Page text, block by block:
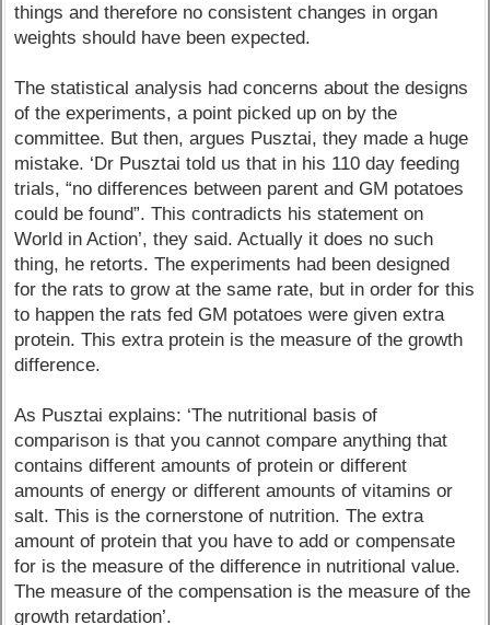
things and therefore no consistent changes in organ
weights should have been expected.
The statistical analysis had concerns about the designs
of the experiments, a point picked up on by the
committee. But then, argues Pusztai, they made a huge
mistake. ‘Dr Pusztai told us that in his 110 day feeding
trials, “no differences between parent and GM potatoes
could be found”. This contradicts his statement on
World in Action’, they said. Actually it does no such
thing, he retorts. The experiments had been designed
for the rats to grow at the same rate, but in order for this
to happen the rats fed GM potatoes were given extra
protein. This extra protein is the measure of the growth
difference.
As Pusztai explains: ‘The nutritional basis of
comparison is that you cannot compare anything that
contains different amounts of protein or different
amounts of energy or different amounts of vitamins or
salt. This is the cornerstone of nutrition. The extra
amount of protein that you have to add or compensate
for is the measure of the difference in nutritional value.
The measure of the compensation is the measure of the
growth retardation’.